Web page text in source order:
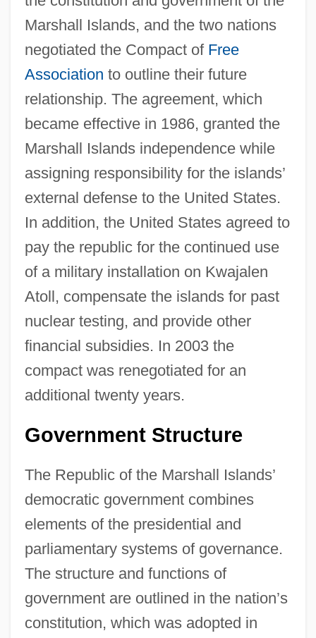
Marshall Islands, and the two nations
negotiated the Compact of Free
Association to outline their future
relationship. The agreement, which
became effective in 1986, granted the
Marshall Islands independence while
assigning responsibility for the islands’
external defense to the United States.
In addition, the United States agreed to
pay the republic for the continued use
of a military installation on Kwajalen
Atoll, compensate the islands for past
nuclear testing, and provide other
financial subsidies. In 2003 the
compact was renegotiated for an
additional twenty years.
Government Structure
The Republic of the Marshall Islands’
democratic government combines
elements of the presidential and
parliamentary systems of governance.
The structure and functions of
government are outlined in the nation’s
constitution, which was adopted in